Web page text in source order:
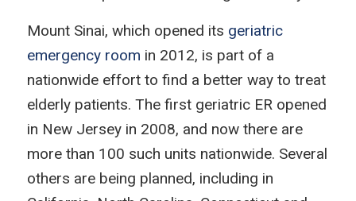
Mount Sinai, which opened its geriatric
emergency room in 2012, is part of a
nationwide effort to find a better way to treat
elderly patients. The first geriatric ER opened
in New Jersey in 2008, and now there are
more than 100 such units nationwide. Several
others are being planned, including in